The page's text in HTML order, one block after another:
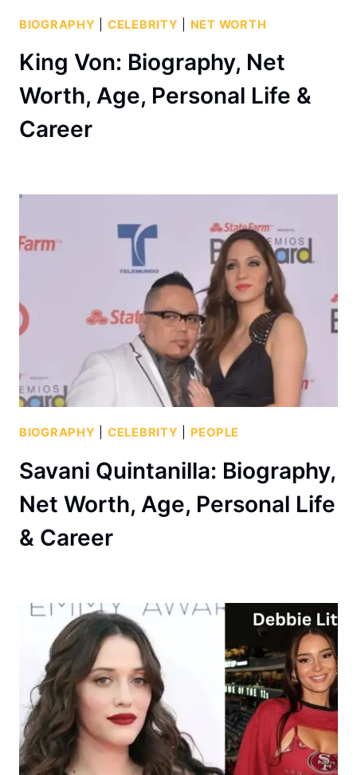
BIOGRAPHY CELEBRITY NET WORTH
King Von: Biography, Net
Worth, Age, Personal Life &
Career
BIOGRAPHY CELEBRITY PEOPLE
Savani Quintanilla: Biography,
Net Worth, Age, Personal Life
& Career